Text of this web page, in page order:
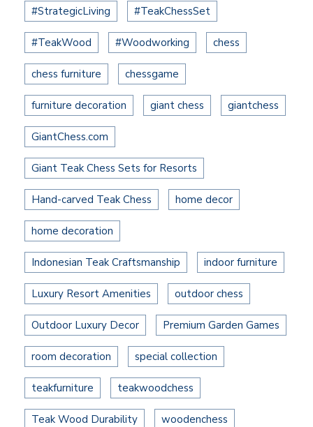
#StrategicLiving #TeakChessSet
#TeakWood #Woodworking chess
chess furniture chessgame
furniture decoration giant chess giantchess
GiantChess.com
Giant Teak Chess Sets for Resorts
Hand-carved Teak Chess home decor
home decoration
Indonesian Teak Craftsmanship indoor furniture
Luxury Resort Amenities outdoor chess
Outdoor Luxury Decor Premium Garden Games
room decoration special collection
teakfurniture teakwoodchess
Teak Wood Durability woodenchess